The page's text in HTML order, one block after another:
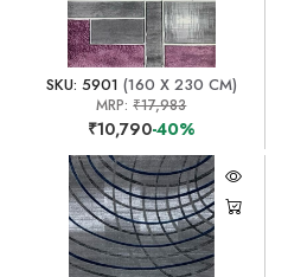
SKU: 5901 (160 X 230 CM)
MRP:₹17,983
₹10,790-40%